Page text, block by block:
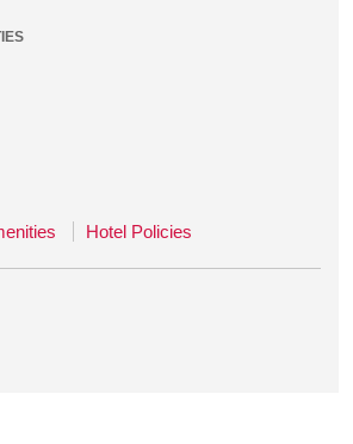
Hotel Policies